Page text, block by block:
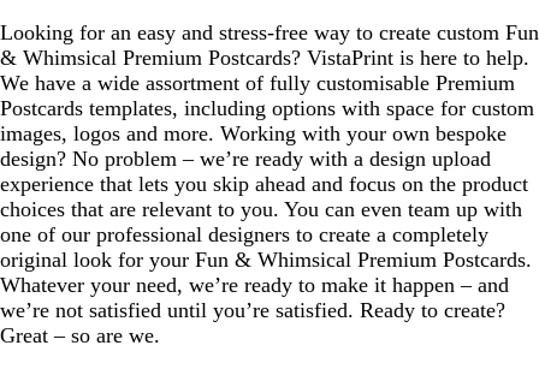
Looking for an easy and stress-free way to create custom Fun
& Whimsical Premium Postcards? VistaPrint is here to help.
We have a wide assortment of fully customisable Premium
Postcards templates, including options with space for custom
images, logos and more. Working with your own bespoke
design? No problem – we’re ready with a design upload
experience that lets you skip ahead and focus on the product
choices that are relevant to you. You can even team up with
one of our professional designers to create a completely
original look for your Fun & Whimsical Premium Postcards.
Whatever your need, we’re ready to make it happen – and
we’re not satisfied until you’re satisfied. Ready to create?
Great – so are we.